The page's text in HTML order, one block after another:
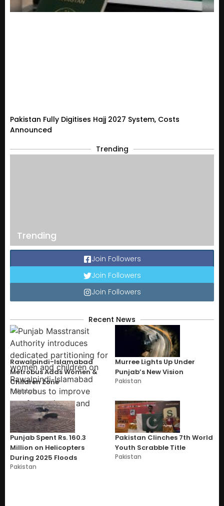
Pakistan Fully Digitises Hajj 2027 System, Costs
Announced
Trending
Trending
Join Followers
Join Followers
Join Followers
Recent News
Rawalpindi-Islamabad
Metrobus Adds Women &
Children Zone
Pakistan
Murree Lights Up Under
Punjab’s New Vision
Pakistan
Punjab Spent Rs. 160.3
Million on Helicopters
During 2025 Floods
Pakistan
Pakistan Clinches 7th World
Youth Scrabble Title
Pakistan